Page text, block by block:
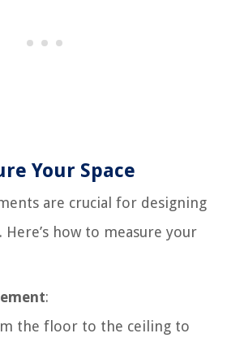
Your Space
are crucial for designing
how to measure your
:
the floor to the ceiling to